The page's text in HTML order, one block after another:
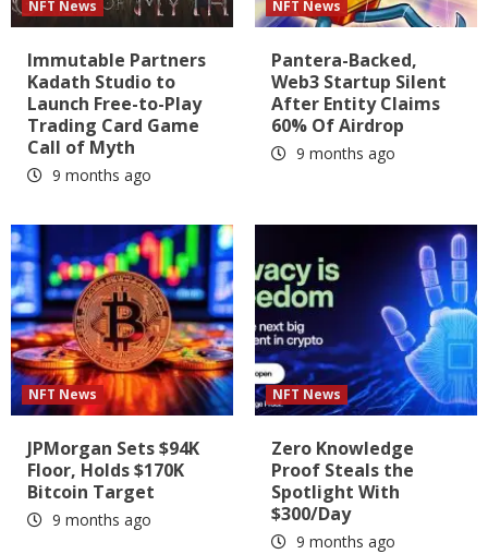
NFT News
Immutable Partners
Kadath Studio to
Launch Free-to-Play
Trading Card Game
Call of Myth
9 months ago
NFT News
Pantera-Backed,
Web3 Startup Silent
After Entity Claims
60% Of Airdrop
9 months ago
NFT News
JPMorgan Sets $94K
Floor, Holds $170K
Bitcoin Target
9 months ago
NFT News
Zero Knowledge
Proof Steals the
Spotlight With
$300/Day
9 months ago